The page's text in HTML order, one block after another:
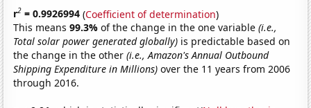
r2 = 0.9926994 (Coefficient of determination)
This means99.3%of the change in the one variable(i.e.,
Total solar power generated globally) is predictable based on
the change in the other(i.e., Amazon's Annual Outbound
Shipping Expenditure in Millions) over the 11 years from 2006
through 2016.